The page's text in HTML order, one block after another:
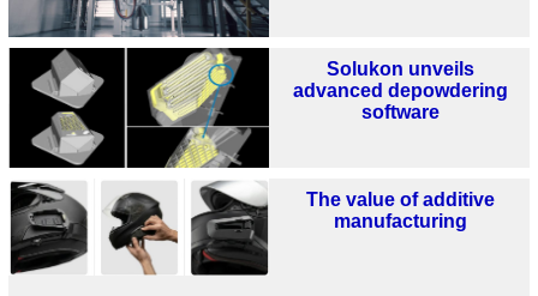
Solukon unveils
advanced depowdering
software
The value of additive
manufacturing